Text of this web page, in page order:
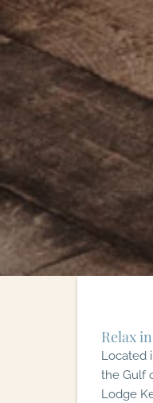
Relax
Located
the Gulf
Lodge